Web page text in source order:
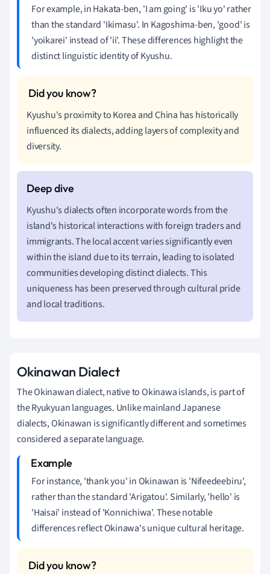
For example, in Hakata-ben, 'I am going' is 'Iku yo' rather
than the standard 'Ikimasu'. In Kagoshima-ben, 'good' is
'yoikarei' instead of 'ii'. These differences highlight the
distinct linguistic identity of Kyushu.
Kyushu's proximity to Korea and China has historically
influenced its dialects, adding layers of complexity and
diversity.
Kyushu's dialects often incorporate words from the
island's historical interactions with foreign traders and
immigrants. The local accent varies significantly even
within the island due to its terrain, leading to isolated
communities developing distinct dialects. This
uniqueness has been preserved through cultural pride
and local traditions.
Okinawan Dialect
The Okinawan dialect, native to Okinawa islands, is part of
the Ryukyuan languages. Unlike mainland Japanese
dialects, Okinawan is significantly different and sometimes
considered a separate language.
For instance, 'thank you' in Okinawan is 'Nifeedeebiru',
rather than the standard 'Arigatou'. Similarly, 'hello' is
'Haisai' instead of 'Konnichiwa'. These notable
differences reflect Okinawa's unique cultural heritage.